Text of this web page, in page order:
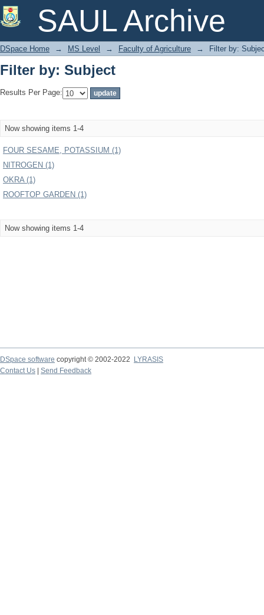
SAUL Archive
Filter by: Subject
DSpace Home → MS Level → Faculty of Agriculture → Filter by:
Filter by: Subject
Results Per Page:
Now showing items 1-4
FOUR SESAME, POTASSIUM (1)
NITROGEN (1)
OKRA (1)
ROOFTOP GARDEN (1)
Now showing items 1-4
DSpace software copyright © 2002-2022
LYRASIS
Contact Us
Send Feedback